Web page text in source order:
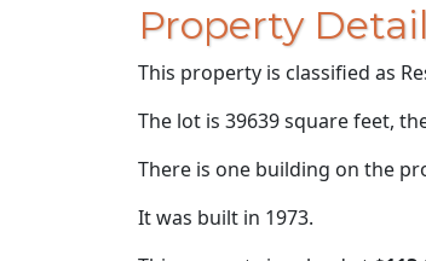
Property
This property is classified as
The lot is 39639 square feet,
There is one building on the
It was built in 1973.